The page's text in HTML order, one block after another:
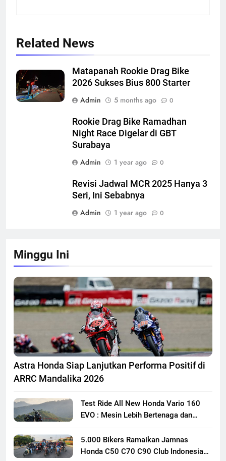
Related News
Matapanah Rookie Drag Bike
2026 Sukses Bius 800 Starter
Admin
5 months ago 0
Rookie Drag Bike Ramadhan
Night Race Digelar di GBT
Surabaya
Admin
1 year ago 0
Revisi Jadwal MCR 2025 Hanya 3
Seri, Ini Sebabnya
Admin
1 year ago 0
Minggu Ini
Astra Honda Siap Lanjutkan Performa Positif di
ARRC Mandalika 2026
Test Ride All New Honda Vario 160
EVO : Mesin Lebih Bertenaga dan
5.000 Bikers Ramaikan Jamnas
Honda C50 C70 C90 Club Indonesia